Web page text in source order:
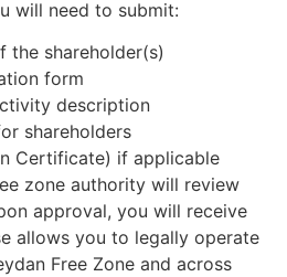
will need to submit:
the shareholder(s)
form
description
shareholders
Certificate) if applicable
zone authority will review
approval, you will receive
allows you to legally operate
Free Zone and across